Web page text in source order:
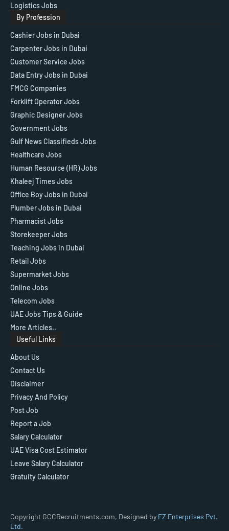
Logistics Jobs
By Profession
Cashier Jobs in Dubai
Carpenter Jobs in Dubai
Customer Service Jobs
Data Entry Jobs in Dubai
FMCG Companies
Forklift Operator Jobs
Graphic Designer Jobs
Government Jobs
Gulf News Classifieds Jobs
Healthcare Jobs
Human Resource (HR) Jobs
Khaleej Times Jobs
Office Boy Jobs in Dubai
Plumber Jobs in Dubai
Pharmacist Jobs
Storekeeper Jobs
Teaching Jobs in Dubai
Retail Jobs
Supermarket Jobs
Online Jobs
Telecom Jobs
UAE Jobs Tips & Guide
More Articles..
Useful Links
About Us
Contact Us
Disclaimer
Privacy And Policy
Post Job
Report a Job
Salary Calculator
UAE Visa Cost Estimator
Leave Salary Calculator
Gratuity Calculator
Copyright GCCRecruitments.com, Designed by FZ Enterprises Pvt.
Ltd.